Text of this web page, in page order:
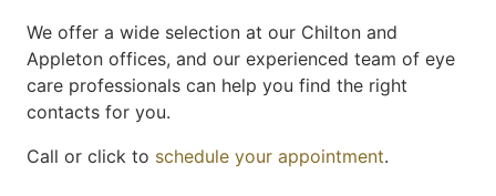
We offer a wide selection at our Chilton and
Appleton offices, and our experienced team of eye
care professionals can help you find the right
contacts for you.
Call or click to schedule your appointment.